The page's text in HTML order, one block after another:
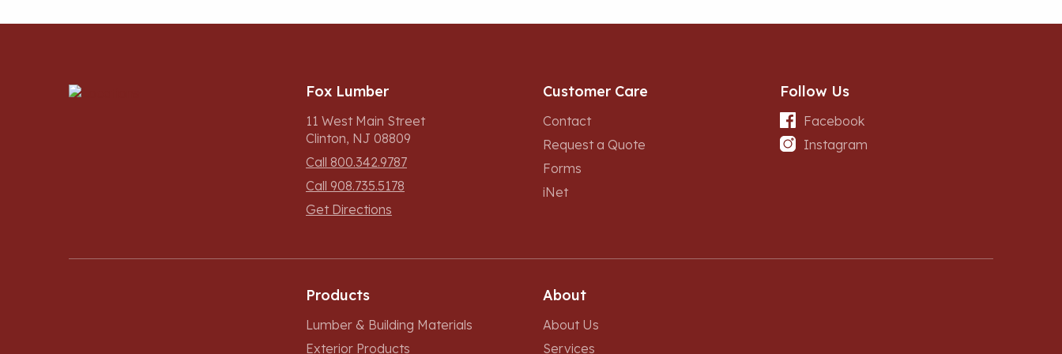
Fox Lumber
11 West Main Street
Clinton, NJ 08809
Call 800.342.9787
Call 908.735.5178
Get Directions
Customer Care
Contact
Request a Quote
Forms
iNet
Follow Us
Facebook
Instagram
Products
Lumber & Building Materials
Exterior Products
About
About Us
Services